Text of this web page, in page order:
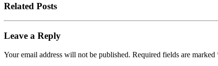
Related Posts
Leave a Reply
Your email address will not be published. Required fields are marked